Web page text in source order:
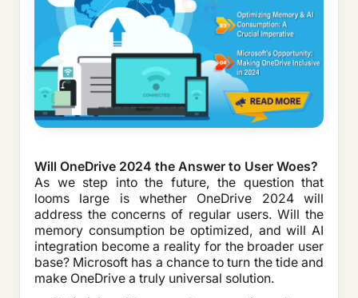
Will OneDrive 2024 the Answer to User Woes?
As we step into the future, the question that
looms large is whether OneDrive 2024 will
address the concerns of regular users. Will the
memory consumption be optimized, and will AI
integration become a reality for the broader user
base? Microsoft has a chance to turn the tide and
make OneDrive a truly universal solution.